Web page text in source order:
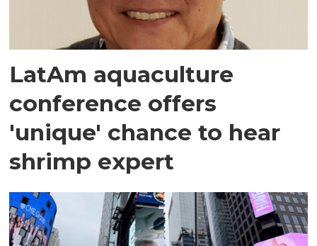
LatAm aquaculture
conference offers
'unique' chance to hear
shrimp expert